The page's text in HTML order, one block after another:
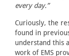
every day.”
Curiously, the
found in
understand this
work of EMS